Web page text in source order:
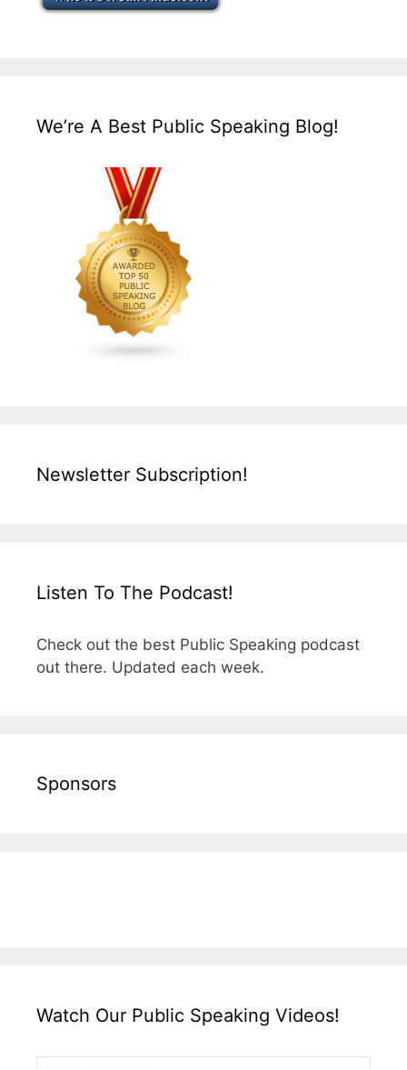
We’re A Best Public Speaking Blog!
Newsletter Subscription!
Listen To The Podcast!
Check out the best Public Speaking podcast
out there. Updated each week.
Sponsors
Watch Our Public Speaking Videos!